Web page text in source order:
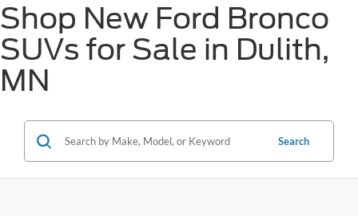
Shop New Ford Bronco
SUVs for Sale in Dulith,
MN
Search